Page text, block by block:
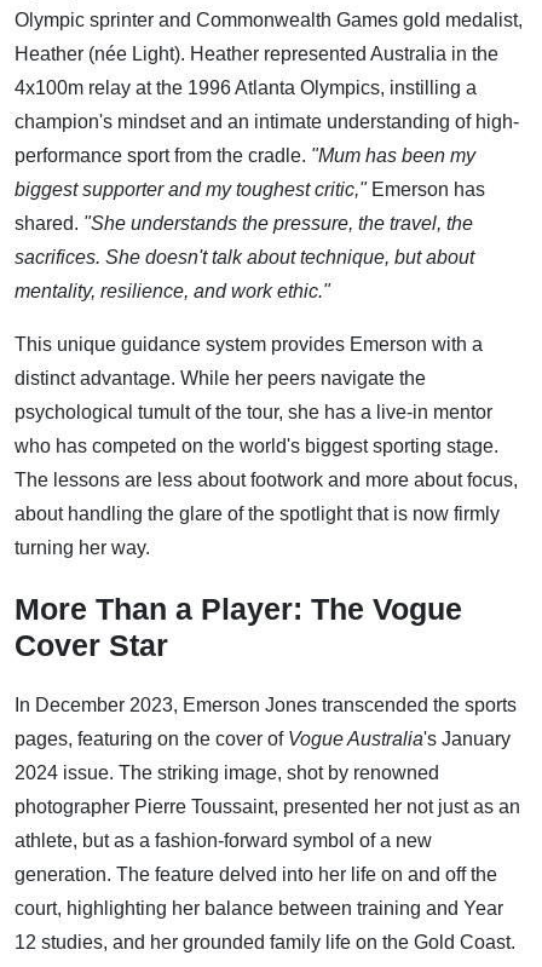
Olympic sprinter and Commonwealth Games gold medalist,
Heather (née Light). Heather represented Australia in the
4x100m relay at the 1996 Atlanta Olympics, instilling a
champion's mindset and an intimate understanding of high-
performance sport from the cradle. "Mum has been my
biggest supporter and my toughest critic,"Emerson has
shared. "She understands the pressure, the travel, the
sacrifices. She doesn't talk about technique, but about
mentality, resilience, and work ethic."
This unique guidance system provides Emerson with a
distinct advantage. While her peers navigate the
psychological tumult of the tour, she has a live-in mentor
who has competed on the world's biggest sporting stage.
The lessons are less about footwork and more about focus,
about handling the glare of the spotlight that is now firmly
turning her way.
More Than a Player: The Vogue
Cover Star
In December 2023, Emerson Jones transcended the sports
pages, featuring on the cover of Vogue Australia's January
2024 issue. The striking image, shot by renowned
photographer Pierre Toussaint, presented her not just as an
athlete, but as a fashion-forward symbol of a new
generation. The feature delved into her life on and off the
court, highlighting her balance between training and Year
12 studies, and her grounded family life on the Gold Coast.